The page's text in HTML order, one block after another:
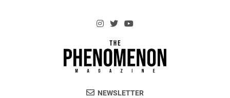
NEWSLETTER